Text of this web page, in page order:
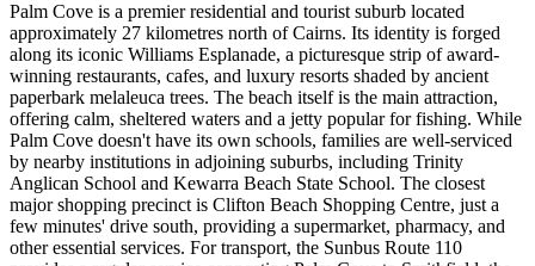
Palm Cove is a premier residential and tourist suburb located
approximately 27 kilometres north of Cairns. Its identity is forged
along its iconic Williams Esplanade, a picturesque strip of award-
winning restaurants, cafes, and luxury resorts shaded by ancient
paperbark melaleuca trees. The beach itself is the main attraction,
offering calm, sheltered waters and a jetty popular for fishing. While
Palm Cove doesn't have its own schools, families are well-serviced
by nearby institutions in adjoining suburbs, including Trinity
Anglican School and Kewarra Beach State School. The closest
major shopping precinct is Clifton Beach Shopping Centre, just a
few minutes' drive south, providing a supermarket, pharmacy, and
other essential services. For transport, the Sunbus Route 110